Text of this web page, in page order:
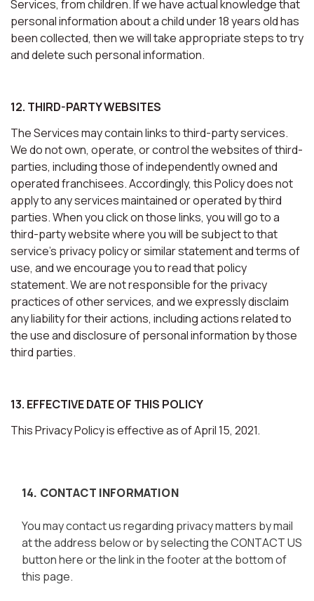
Services, from children. If we have actual knowledge that
personal information about a child under 18 years old has
been collected, then we will take appropriate steps to try
and delete such personal information.
12. THIRD-PARTY WEBSITES
The Services may contain links to third-party services.
We do not own, operate, or control the websites of third-
parties, including those of independently owned and
operated franchisees. Accordingly, this Policy does not
apply to any services maintained or operated by third
parties. When you click on those links, you will go to a
third-party website where you will be subject to that
service’s privacy policy or similar statement and terms of
use, and we encourage you to read that policy
statement. We are not responsible for the privacy
practices of other services, and we expressly disclaim
any liability for their actions, including actions related to
the use and disclosure of personal information by those
third parties.
13. EFFECTIVE DATE OF THIS POLICY
This Privacy Policy is effective as of April 15, 2021.
14. CONTACT INFORMATION
You may contact us regarding privacy matters by mail
at the address below or by selecting the CONTACT US
button here or the link in the footer at the bottom of
this page.